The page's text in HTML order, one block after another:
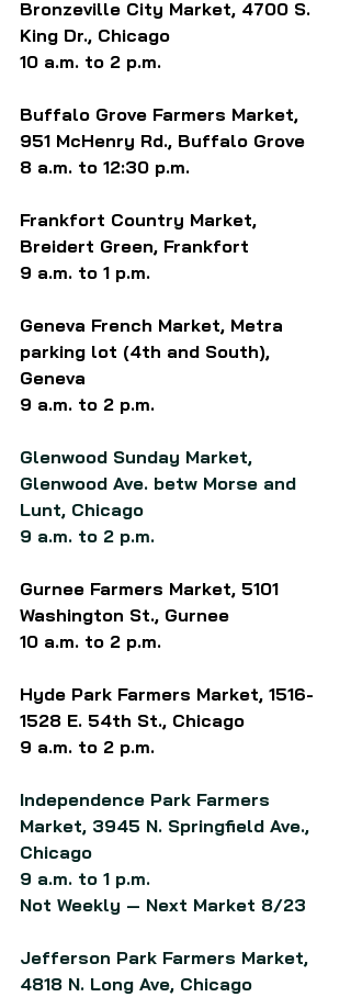
Bronzeville City Market, 4700 S.
King Dr., Chicago
10 a.m. to 2 p.m.
Buffalo Grove Farmers Market,
951 McHenry Rd., Buffalo Grove
8 a.m. to 12:30 p.m.
Frankfort Country Market,
Breidert Green, Frankfort
9 a.m. to 1 p.m.
Geneva French Market, Metra
parking lot (4th and South),
Geneva
9 a.m. to 2 p.m.
Glenwood Sunday Market,
Glenwood Ave. betw Morse and
Lunt, Chicago
9 a.m. to 2 p.m.
Gurnee Farmers Market, 5101
Washington St., Gurnee
10 a.m. to 2 p.m.
Hyde Park Farmers Market, 1516-
1528 E. 54th St., Chicago
9 a.m. to 2 p.m.
Independence Park Farmers
Market, 3945 N. Springfield Ave.,
Chicago
9 a.m. to 1 p.m.
Not Weekly — Next Market 8/23
Jefferson Park Farmers Market,
4818 N. Long Ave, Chicago